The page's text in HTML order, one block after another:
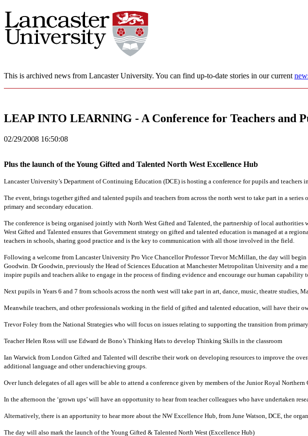
This is archived news from Lancaster University. You can find up-to-date stories in our current
LEAP INTO LEARNING - A Conference for Teachers and
02/29/2008 16:50:08
Plus the launch of the Young Gifted and Talented North West Excellence Hub
Lancaster University’s Department of Continuing Education (DCE) is hosting a conference for pupils and teachers
The event, brings together gifted and talented pupils and teachers from across the north west to take part in a
primary and secondary education.
The conference is being organised jointly with North West Gifted and Talented, the partnership of local authorities
West Gifted and Talented ensures that Government strategy on gifted and talented education is managed at a
teachers in schools, sharing good practice and is the key to communication with all those involved in the field.
Following a welcome from Lancaster University Pro Vice Chancellor Professor Trevor McMillan, the day will
Goodwin. Dr Goodwin, previously the Head of Sciences Education at Manchester Metropolitan University and a
inspire pupils and teachers alike to engage in the process of finding evidence and encourage our human capability
Next pupils in Years 6 and 7 from schools across the north west will take part in art, dance, music, theatre studies,
Meanwhile teachers, and other professionals working in the field of gifted and talented education, will have their
Trevor Foley from the National Strategies who will focus on issues relating to supporting the transition from
Teacher Helen Ross will use Edward de Bono’s Thinking Hats to develop Thinking Skills in the classroom
Ian Warwick from London Gifted and Talented will describe their work on developing resources to improve the
additional language and other underachieving groups.
Over lunch delegates of all ages will be able to attend a conference given by members of the Junior Royal Northern
In the afternoon the ‘grown ups’ will have an opportunity to hear from teacher colleagues who have undertaken
Alternatively, there is an apportunity to hear more about the NW Excellence Hub, from June Watson, DCE, the
The day will also mark the launch of the Young Gifted & Talented North West (Excellence Hub)